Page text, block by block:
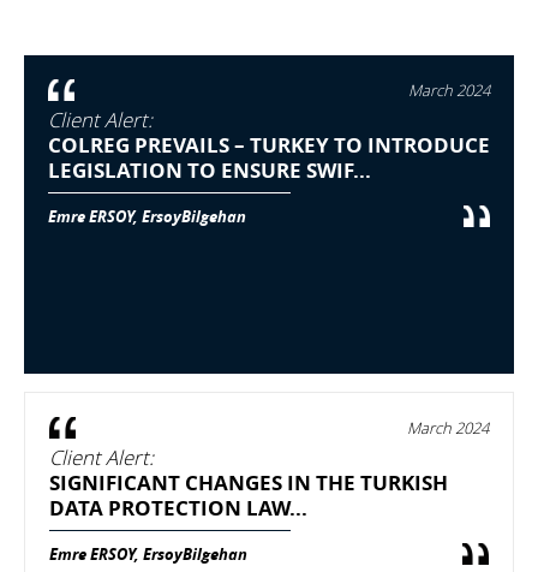
March 2024
Client Alert:
COLREG PREVAILS – TURKEY TO INTRODUCE
LEGISLATION TO ENSURE SWIF...
Emre ERSOY, ErsoyBilgehan
March 2024
Client Alert:
SIGNIFICANT CHANGES IN THE TURKISH
DATA PROTECTION LAW...
Emre ERSOY, ErsoyBilgehan